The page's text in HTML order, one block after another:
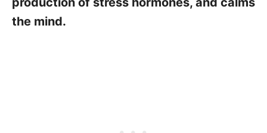
the mind.